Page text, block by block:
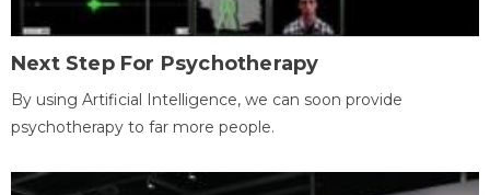
Next Step For Psychotherapy
By using Artificial Intelligence, we can soon provide
psychotherapy to far more people.